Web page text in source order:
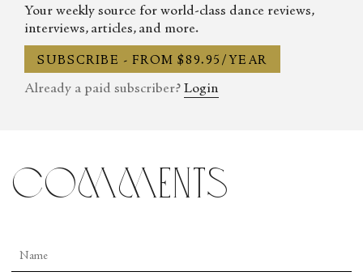
Your weekly source for world-class dance reviews,
interviews, articles, and more.
SUBSCRIBE - FROM $89.95/YEAR
Already a paid subscriber? Login
comments